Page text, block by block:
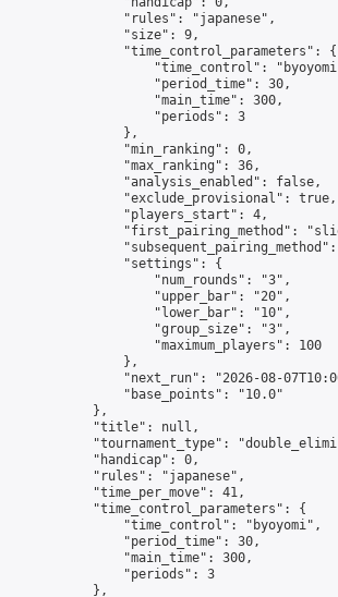
                "rules": "japanese",
                "size": 9,
                "time_control_parameters": {
"time_control":
                    "period_time": 30,
                    "main_time": 300,
                    "periods": 3
                },
                "min_ranking": 0,
                "max_ranking": 36,
                "analysis_enabled": false,
                "exclude_provisional": true,
                "players_start": 4,
"first_pairing_method":
                "settings": {
                    "num_rounds": "3",
                    "upper_bar": "20",
                    "lower_bar": "10",
                    "group_size": "3",
                    "maximum_players": 100
                },
"next_run": "2026-08-
                "base_points": "10.0"
            },
            "title": null,
"tournament_type":
            "handicap": 0,
            "rules": "japanese",
            "time_per_move": 41,
            "time_control_parameters": {
                "time_control": "byoyomi",
                "period_time": 30,
                "main_time": 300,
                "periods": 3
            },